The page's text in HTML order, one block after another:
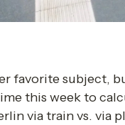
favorite subject,
this week to
via train vs. via